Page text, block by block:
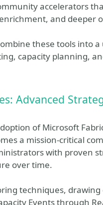
accelerators
and deeper
these tools into
capacity planning,
Advanced
of Microsoft
a mission‑critical
with proven
over time.
techniques,
Events through